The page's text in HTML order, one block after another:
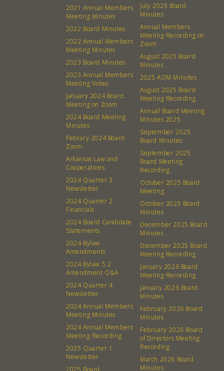
What’s a Co-op?
Membership
Community
Community Change
Podcast
Donation Requests
Events Recipes
Catering Special Order Request
380 N. College Ave. Fayetteville AR, 72701 | 479.521.7558
2021 Annual Members
Meeting Minutes
2022 Board Minutes
2022 Annual Members
Meeting Minutes
2023 Board Minutes
2023 Annual Members
Meeting Video
January 2024 Board
Meeting on Zoom
2024 Board Meeting
Minutes
Febrary 2024 Board
Zoom
Arkansas Law and
Cooperatives
2024 Quarter 3
Newsletter
2024 Quarter 2
Financials
2024 Board Candidate
Statements
2024 Bylaw
Amendments
2024 Bylaw 5.2
Amendment Q&A
2024 Quarter 4
Newsletter
2024 Annual Members
Meeting Minutes
2024 Annual Members
Meeting Recording
2025 Quarter 1
Newsletter
2025 Board
July 2025 Board
Minutes
Annual Members
Meeting Recording on
Zoom
August 2025 Board
Minutes
2025 AOM Minutes
August 2025 Board
Meeting Recording
Annual Board Meeting
Minutes 2025
September 2025
Board Minutes
September 2025
Board Meeting
Recording
October 2025 Board
Meeting
October 2025 Board
Minutes
December 2025 Board
Minutes
December 2025 Board
Meeting Recording
January 2026 Board
Meeting Recording
January 2026 Board
Minutes
February 2026 Board
Minutes
February 2026 Board
of Directors Meeting
Recording
March 2026 Board
Minutes